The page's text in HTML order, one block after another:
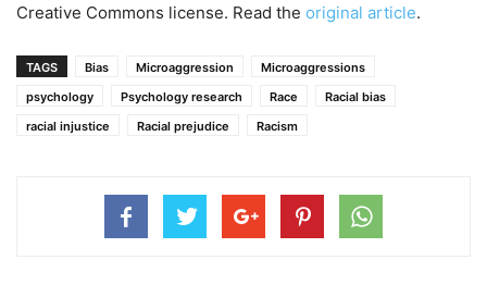
Creative Commons license. Read the original article.
TAGS Bias Microaggression
Microaggressions
psychology
Psychology research Race
Racial bias
racial injustice
Racial prejudice Racism